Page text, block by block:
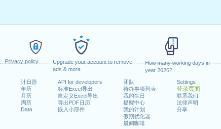
Privacy policy
Upgrade your account to remove
ads & more
How many working days in
year 2026?
计日器
年历
月历
周历
Data
API for developers
标准Excel导出
自定义Excel导出
导出PDF日历
嵌入小部件
团队
待办事项列表
我的生日
提醒中心
我的计划
假期优化器
晨间咖啡
Settings
登录页面
联系我们
法律声明
分享